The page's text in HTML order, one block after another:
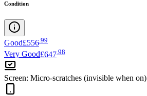
Condition
Good£556.99
Very Good£647 98
Screen: Micro-scratches (invisible when on)